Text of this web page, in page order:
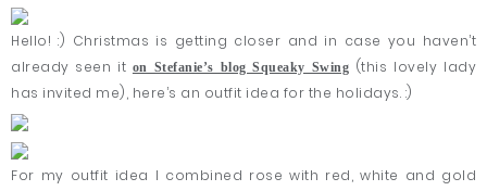
Hello! :) Christmas is getting closer and in case you haven’t
already seen it on Stefanie’s blog Squeaky Swing (this lovely lady
has invited me), here’s an outfit idea for the holidays. :)
For my outfit idea I combined rose with red, white and gold